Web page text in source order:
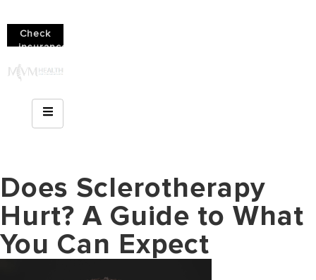
Check
insurance
(610)
8214
Does Sclerotherapy
Hurt? A Guide to What
You Can Expect